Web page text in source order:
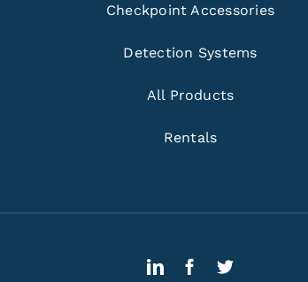
Checkpoint Accessories
Detection Systems
All Products
Rentals